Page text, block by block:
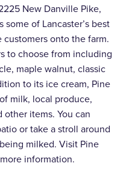
New Danville Pike,
of Lancaster’s best
onto the farm.
to choose from including
maple walnut, classic
to its ice cream, Pine
milk, local produce,
other items. You can
or take a stroll around
milked. Visit Pine
information.